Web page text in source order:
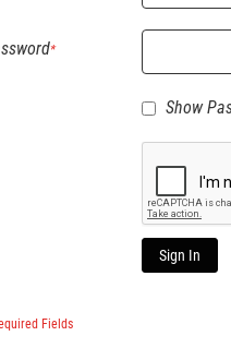
Show
Sign In